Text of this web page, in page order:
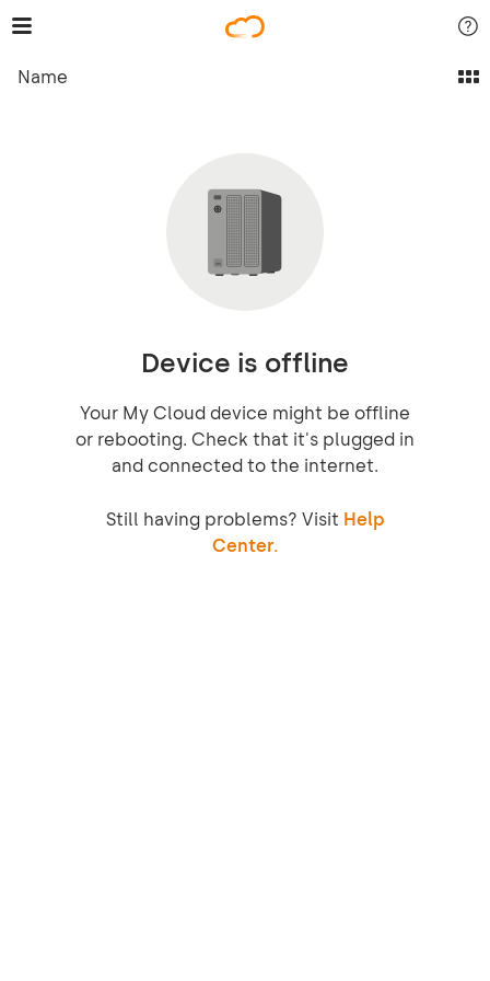
Name
Device is offline
Your My Cloud device might be offline
or rebooting. Check that it's plugged in
and connected to the internet.
Still having problems? Visit Help
Center.